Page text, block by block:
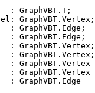
: GraphVBT.T;
GraphVBT.Vertex;
: GraphVBT.Edge;
: GraphVBT.Edge;
: GraphVBT.Vertex;
: GraphVBT.Vertex;
: GraphVBT.Vertex
: GraphVBT.Vertex
: GraphVBT.Edge